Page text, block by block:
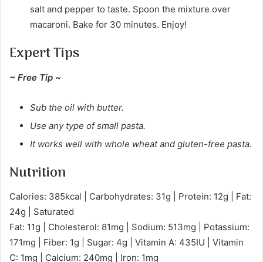
salt and pepper to taste. Spoon the mixture over
macaroni. Bake for 30 minutes. Enjoy!
Expert Tips
~ Free Tip ~
Sub the oil with butter.
Use any type of small pasta.
It works well with whole wheat and gluten-free pasta.
Nutrition
Calories: 385kcal | Carbohydrates: 31g | Protein: 12g | Fat:
24g | Saturated
Fat: 11g | Cholesterol: 81mg | Sodium: 513mg | Potassium:
171mg | Fiber: 1g | Sugar: 4g | Vitamin A: 435IU | Vitamin
C: 1mg | Calcium: 240mg | Iron: 1mg